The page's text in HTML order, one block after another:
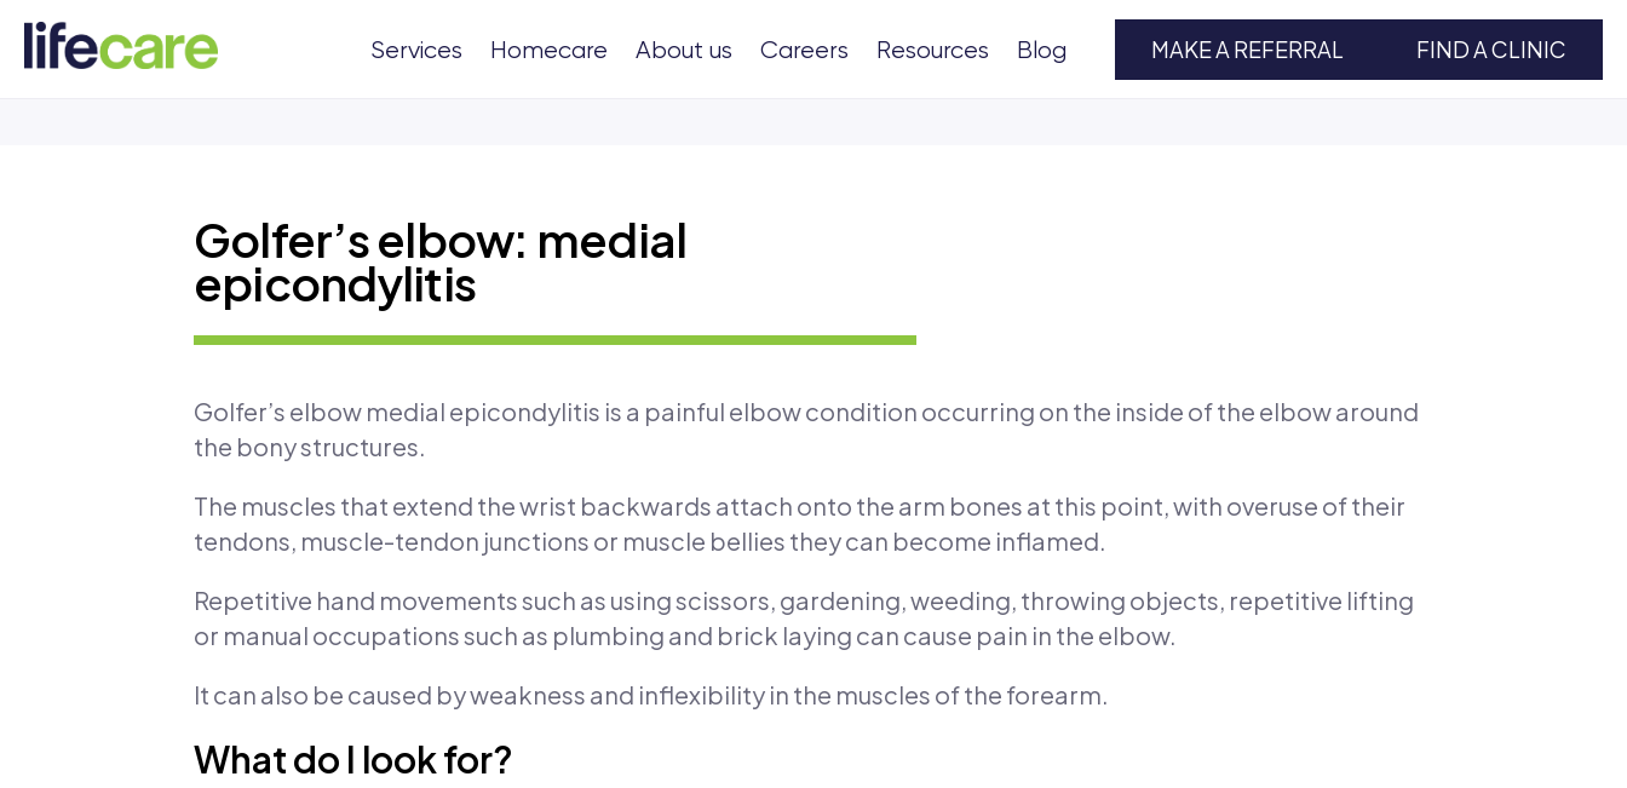
Services Homecare About us Careers Resources Blog MAKE A REFERRAL FIND A CLINIC
Golfer’s elbow: medial
epicondylitis
Golfer’s elbow medial epicondylitis is a painful elbow condition occurring on the inside of the elbow around
the bony structures.
The muscles that extend the wrist backwards attach onto the arm bones at this point, with overuse of their
tendons, muscle-tendon junctions or muscle bellies they can become inflamed.
Repetitive hand movements such as using scissors, gardening, weeding, throwing objects, repetitive lifting
or manual occupations such as plumbing and brick laying can cause pain in the elbow.
It can also be caused by weakness and inflexibility in the muscles of the forearm.
What do I look for?